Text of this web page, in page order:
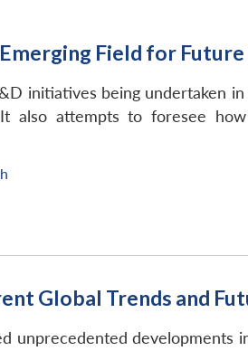
Field for
initiatives being undertaken
also attempts to foresee
Global Trends and
unprecedented